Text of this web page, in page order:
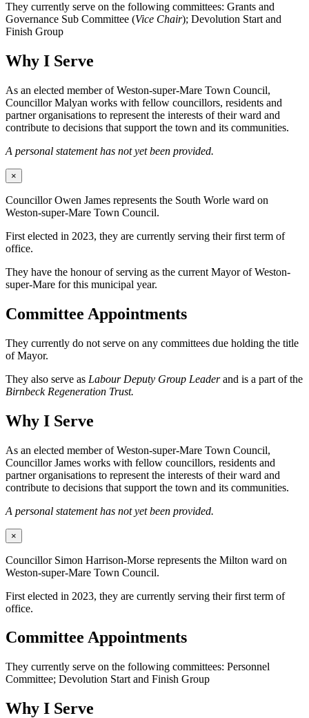
They currently serve on the following committees: Grants and
Governance Sub Committee (Vice Chair); Devolution Start and
Finish Group
Why I Serve
As an elected member of Weston-super-Mare Town Council,
Councillor Malyan works with fellow councillors, residents and
partner organisations to represent the interests of their ward and
contribute to decisions that support the town and its communities.
A personal statement has not yet been provided.
×
Councillor Owen James represents the South Worle ward on
Weston-super-Mare Town Council.
First elected in 2023, they are currently serving their first term of
office.
They have the honour of serving as the current Mayor of Weston-
super-Mare for this municipal year.
Committee Appointments
They currently do not serve on any committees due holding the title
of Mayor.
They also serve as Labour Deputy Group Leaderand is a part of the
Birnbeck Regeneration Trust.
Why I Serve
As an elected member of Weston-super-Mare Town Council,
Councillor James works with fellow councillors, residents and
partner organisations to represent the interests of their ward and
contribute to decisions that support the town and its communities.
A personal statement has not yet been provided.
×
Councillor Simon Harrison-Morse represents the Milton ward on
Weston-super-Mare Town Council.
First elected in 2023, they are currently serving their first term of
office.
Committee Appointments
They currently serve on the following committees: Personnel
Committee; Devolution Start and Finish Group
Why I Serve